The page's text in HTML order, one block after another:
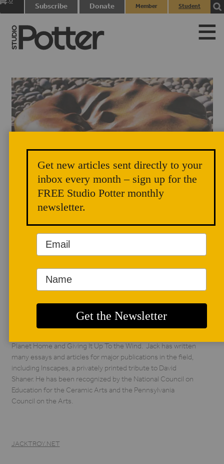
Subscribe Donate
Member
Student
AUTHOR BIO
Jack Troy is a potter,
writer, and educator.
Troy taught at Juniata
College for thirty-
nine years and has led hundreds of workshops across the
country and around the world. He has published two books,
Planet Home and Giving It Up To the Wind. Jack has written
many essays and articles for major publications in the field,
including Inscapes, a privately printed tribute to David
Shaner. He has been recognized by the National Council on
Education for the Ceramic Arts and the Pennsylvania
Council on the Arts.
JACKTROY.NET
Get new articles sent directly to your
inbox every month – sign up for the
FREE Studio Potter monthly
newsletter.